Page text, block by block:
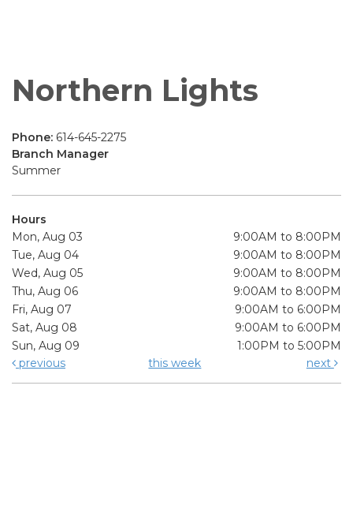
Northern Lights
Phone: 614-645-2275
Branch Manager
Summer
Hours
Mon, Aug 03
9:00AM to 8:00PM
Tue, Aug 04
9:00AM to 8:00PM
Wed, Aug 05
9:00AM to 8:00PM
Thu, Aug 06
9:00AM to 8:00PM
Fri, Aug 07
9:00AM to 6:00PM
Sat, Aug 08
9:00AM to 6:00PM
Sun, Aug 09
1:00PM to 5:00PM
previous
this week next